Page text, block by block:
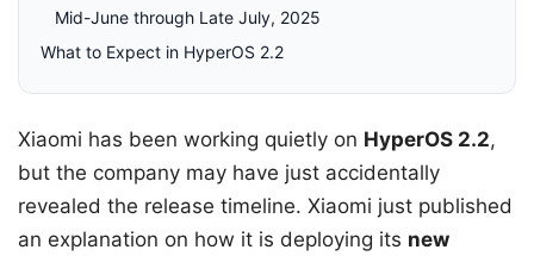
Mid-June through Late July, 2025
What to Expect in HyperOS 2.2
Xiaomi has been working quietly on HyperOS 2.2,
but the company may have just accidentally
revealed the release timeline. Xiaomi just published
an explanation on how it is deploying its new